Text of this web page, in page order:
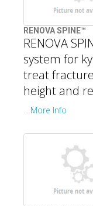
RENOVA SPINE™
RENOVA
system for
treat
height and
... More Info